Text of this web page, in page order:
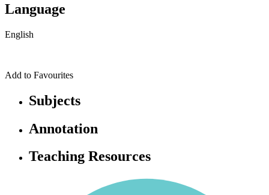
Language
English
Add to Favourites
Subjects
Annotation
Teaching Resources